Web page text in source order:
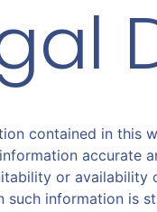
contained in this
accurate
or availability
such information is